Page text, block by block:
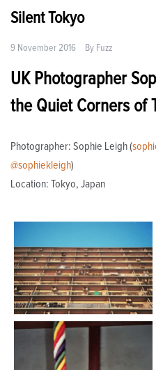
Silent Tokyo
9 November 2016 By Fuzz
UK Photographer
the Quiet Corners of
Photographer: Sophie Leigh (
@sophiekleigh)
Location: Tokyo, Japan